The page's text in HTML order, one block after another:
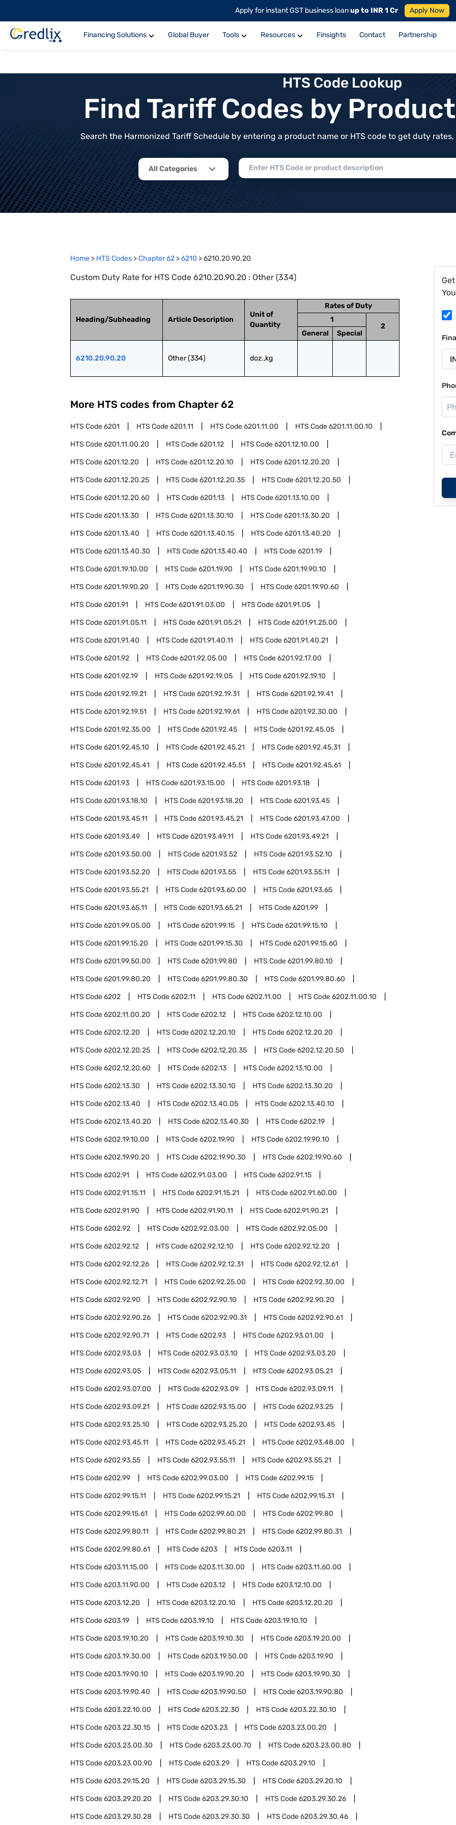
Apply for instant GST business loanup to INR 1 Cr Apply Now
Financing Solutions Global Buyer Tools Resources Finsights Contact Partnership
HTS Code Lookup
Find Tariff Codes by
Search the Harmonized Tariff Schedule by entering a product name or HTS code to get duty
All Categories
Home > HTS Codes >Chapter62 >6210 >6210.20.90.20
Custom Duty Rate for HTS Code 6210.20.90.20 : Other (334)
Heading/Subheading Article Description
Unit of
Quantity
Rates of Duty
1
2
General
Special
6210.20.90.20 Other (334) doz.,kg
More HTS codes from Chapter 62
HTS Code6201 HTS Code6201.11 HTS Code6201.11.00 HTS Code6201.11.00.10
HTS Code6201.11.00.20 HTS Code6201.12 HTS Code6201.12.10.00
HTS Code6201.12.20 HTS Code6201.12.20.10 HTS Code6201.12.20.20
HTS Code6201.12.20.25 HTS Code6201.12.20.35 HTS Code6201.12.20.50
HTS Code6201.12.20.60 HTS Code6201.13 HTS Code6201.13.10.00
HTS Code6201.13.30 HTS Code6201.13.30.10 HTS Code6201.13.30.20
HTS Code6201.13.40 HTS Code6201.13.40.15 HTS Code6201.13.40.20
HTS Code6201.13.40.30 HTS Code6201.13.40.40 HTS Code6201.19
HTS Code6201.19.10.00 HTS Code6201.19.90 HTS Code6201.19.90.10
HTS Code6201.19.90.20 HTS Code6201.19.90.30 HTS Code6201.19.90.60
HTS Code6201.91 HTS Code6201.91.03.00 HTS Code6201.91.05
HTS Code6201.91.05.11 HTS Code6201.91.05.21 HTS Code6201.91.25.00
HTS Code6201.91.40 HTS Code6201.91.40.11 HTS Code6201.91.40.21
HTS Code6201.92 HTS Code6201.92.05.00 HTS Code6201.92.17.00
HTS Code6201.92.19 HTS Code6201.92.19.05 HTS Code6201.92.19.10
HTS Code6201.92.19.21 HTS Code6201.92.19.31 HTS Code6201.92.19.41
HTS Code6201.92.19.51 HTS Code6201.92.19.61 HTS Code6201.92.30.00
HTS Code6201.92.35.00 HTS Code6201.92.45 HTS Code6201.92.45.05
HTS Code6201.92.45.10 HTS Code6201.92.45.21 HTS Code6201.92.45.31
HTS Code6201.92.45.41 HTS Code6201.92.45.51 HTS Code6201.92.45.61
HTS Code6201.93 HTS Code6201.93.15.00 HTS Code6201.93.18
HTS Code6201.93.18.10 HTS Code6201.93.18.20 HTS Code6201.93.45
HTS Code6201.93.45.11 HTS Code6201.93.45.21 HTS Code6201.93.47.00
HTS Code6201.93.49 HTS Code6201.93.49.11 HTS Code6201.93.49.21
HTS Code6201.93.50.00 HTS Code6201.93.52 HTS Code6201.93.52.10
HTS Code6201.93.52.20 HTS Code6201.93.55 HTS Code6201.93.55.11
HTS Code6201.93.55.21 HTS Code6201.93.60.00 HTS Code6201.93.65
HTS Code6201.93.65.11 HTS Code6201.93.65.21 HTS Code6201.99
HTS Code6201.99.05.00 HTS Code6201.99.15 HTS Code6201.99.15.10
HTS Code6201.99.15.20 HTS Code6201.99.15.30 HTS Code6201.99.15.60
HTS Code6201.99.50.00 HTS Code6201.99.80 HTS Code6201.99.80.10
HTS Code6201.99.80.20 HTS Code6201.99.80.30 HTS Code6201.99.80.60
HTS Code6202 HTS Code6202.11 HTS Code6202.11.00 HTS Code6202.11.00.10
HTS Code6202.11.00.20 HTS Code6202.12 HTS Code6202.12.10.00
HTS Code6202.12.20 HTS Code6202.12.20.10 HTS Code6202.12.20.20
HTS Code6202.12.20.25 HTS Code6202.12.20.35 HTS Code6202.12.20.50
HTS Code6202.12.20.60 HTS Code6202.13 HTS Code6202.13.10.00
HTS Code6202.13.30 HTS Code6202.13.30.10 HTS Code6202.13.30.20
HTS Code6202.13.40 HTS Code6202.13.40.05 HTS Code6202.13.40.10
HTS Code6202.13.40.20 HTS Code6202.13.40.30 HTS Code6202.19
HTS Code6202.19.10.00 HTS Code6202.19.90 HTS Code6202.19.90.10
HTS Code6202.19.90.20 HTS Code6202.19.90.30 HTS Code6202.19.90.60
HTS Code6202.91 HTS Code6202.91.03.00 HTS Code6202.91.15
HTS Code6202.91.15.11 HTS Code6202.91.15.21 HTS Code6202.91.60.00
HTS Code6202.91.90 HTS Code6202.91.90.11 HTS Code6202.91.90.21
HTS Code6202.92 HTS Code6202.92.03.00 HTS Code6202.92.05.00
HTS Code6202.92.12 HTS Code6202.92.12.10 HTS Code6202.92.12.20
HTS Code6202.92.12.26 HTS Code6202.92.12.31 HTS Code6202.92.12.61
HTS Code6202.92.12.71 HTS Code6202.92.25.00 HTS Code6202.92.30.00
HTS Code6202.92.90 HTS Code6202.92.90.10 HTS Code6202.92.90.20
HTS Code6202.92.90.26 HTS Code6202.92.90.31 HTS Code6202.92.90.61
HTS Code6202.92.90.71 HTS Code6202.93 HTS Code6202.93.01.00
HTS Code6202.93.03 HTS Code6202.93.03.10 HTS Code6202.93.03.20
HTS Code6202.93.05 HTS Code6202.93.05.11 HTS Code6202.93.05.21
HTS Code6202.93.07.00 HTS Code6202.93.09 HTS Code6202.93.09.11
HTS Code6202.93.09.21 HTS Code6202.93.15.00 HTS Code6202.93.25
HTS Code6202.93.25.10 HTS Code6202.93.25.20 HTS Code6202.93.45
HTS Code6202.93.45.11 HTS Code6202.93.45.21 HTS Code6202.93.48.00
HTS Code6202.93.55 HTS Code6202.93.55.11 HTS Code6202.93.55.21
HTS Code6202.99 HTS Code6202.99.03.00 HTS Code6202.99.15
HTS Code6202.99.15.11 HTS Code6202.99.15.21 HTS Code6202.99.15.31
HTS Code6202.99.15.61 HTS Code6202.99.60.00 HTS Code6202.99.80
HTS Code6202.99.80.11 HTS Code6202.99.80.21 HTS Code6202.99.80.31
HTS Code6202.99.80.61 HTS Code6203 HTS Code6203.11
HTS Code6203.11.15.00 HTS Code6203.11.30.00 HTS Code6203.11.60.00
HTS Code6203.11.90.00 HTS Code6203.12 HTS Code6203.12.10.00
HTS Code6203.12.20 HTS Code6203.12.20.10 HTS Code6203.12.20.20
HTS Code6203.19 HTS Code6203.19.10 HTS Code6203.19.10.10
HTS Code6203.19.10.20 HTS Code6203.19.10.30 HTS Code6203.19.20.00
HTS Code6203.19.30.00 HTS Code6203.19.50.00 HTS Code6203.19.90
HTS Code6203.19.90.10 HTS Code6203.19.90.20 HTS Code6203.19.90.30
HTS Code6203.19.90.40 HTS Code6203.19.90.50 HTS Code6203.19.90.80
HTS Code6203.22.10.00 HTS Code6203.22.30 HTS Code6203.22.30.10
HTS Code6203.22.30.15 HTS Code6203.23 HTS Code6203.23.00.20
HTS Code6203.23.00.30 HTS Code6203.23.00.70 HTS Code6203.23.00.80
HTS Code6203.23.00.90 HTS Code6203.29 HTS Code6203.29.10
HTS Code6203.29.15.20 HTS Code6203.29.15.30 HTS Code6203.29.20.10
HTS Code6203.29.20.20 HTS Code6203.29.30.10 HTS Code6203.29.30.26
HTS Code6203.29.30.28 HTS Code6203.29.30.30 HTS Code6203.29.30.46